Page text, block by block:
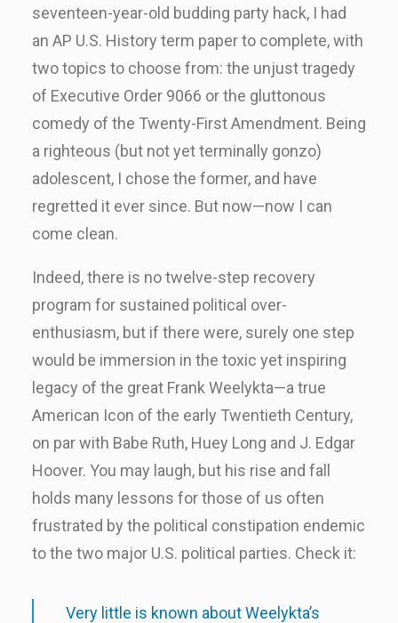
seventeen-year-old budding party hack, I had
an AP U.S. History term paper to complete, with
two topics to choose from: the unjust tragedy
of Executive Order 9066 or the gluttonous
comedy of the Twenty-First Amendment. Being
a righteous (but not yet terminally gonzo)
adolescent, I chose the former, and have
regretted it ever since. But now—now I can
come clean.
Indeed, there is no twelve-step recovery
program for sustained political over-
enthusiasm, but if there were, surely one step
would be immersion in the toxic yet inspiring
legacy of the great Frank Weelykta—a true
American Icon of the early Twentieth Century,
on par with Babe Ruth, Huey Long and J. Edgar
Hoover. You may laugh, but his rise and fall
holds many lessons for those of us often
frustrated by the political constipation endemic
to the two major U.S. political parties. Check it:
Very little is known about Weelykta’s